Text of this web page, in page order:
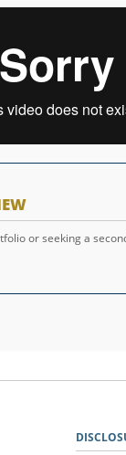
or seeking a